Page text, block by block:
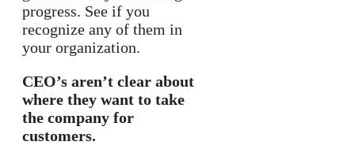
progress. See if you
recognize any of them in
your organization.
CEO’s aren’t clear about
where they want to take
the company for
customers.